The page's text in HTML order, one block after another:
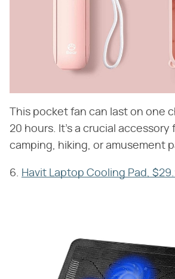
This pocket fan can last on one
20 hours. It's a crucial accessory
camping, hiking, or amusement
6. Havit Laptop Cooling Pad,